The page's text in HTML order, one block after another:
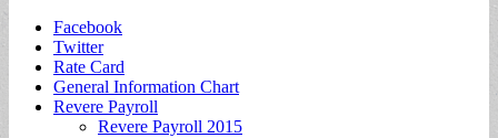
Sub
menu
Facebook
Twitter
Rate Card
General Information Chart
Revere Payroll
Revere Payroll 2015